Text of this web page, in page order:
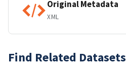
Original Metadata
XML
Find Related Datasets